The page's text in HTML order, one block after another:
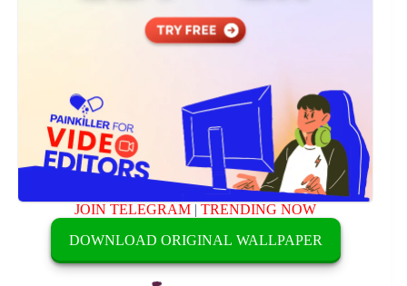
JOIN TELEGRAM |TRENDING NOW
DOWNLOAD ORIGINAL WALLPAPER